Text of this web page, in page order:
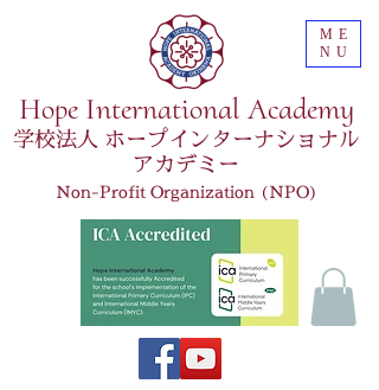
Hope International Academy
ME
NU
学校法人 ホープインターナショナル
アカデミー
Non-Profit Organization (NPO)